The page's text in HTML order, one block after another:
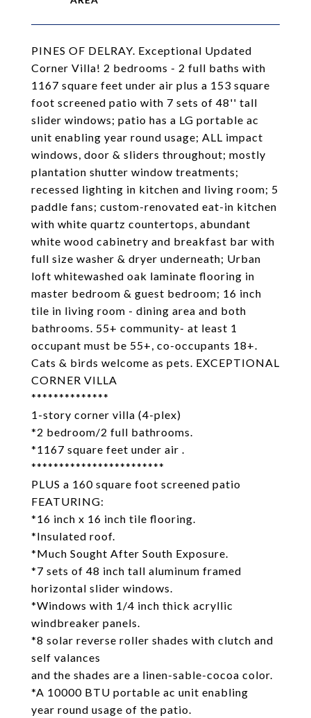
PINES OF DELRAY. Exceptional Updated
Corner Villa! 2 bedrooms - 2 full baths with
1167 square feet under air plus a 153 square
foot screened patio with 7 sets of 48'' tall
slider windows; patio has a LG portable ac
unit enabling year round usage; ALL impact
windows, door & sliders throughout; mostly
plantation shutter window treatments;
recessed lighting in kitchen and living room; 5
paddle fans; custom-renovated eat-in kitchen
with white quartz countertops, abundant
white wood cabinetry and breakfast bar with
full size washer & dryer underneath; Urban
loft whitewashed oak laminate flooring in
master bedroom & guest bedroom; 16 inch
tile in living room - dining area and both
bathrooms. 55+ community- at least 1
occupant must be 55+, co-occupants 18+.
Cats & birds welcome as pets. EXCEPTIONAL
CORNER VILLA
**************
1-story corner villa (4-plex)
*2 bedroom/2 full bathrooms.
*1167 square feet under air .
************************
PLUS a 160 square foot screened patio
FEATURING:
*16 inch x 16 inch tile flooring.
*Insulated roof.
*Much Sought After South Exposure.
*7 sets of 48 inch tall aluminum framed
horizontal slider windows.
*Windows with 1/4 inch thick acryllic
windbreaker panels.
*8 solar reverse roller shades with clutch and
self valances
and the shades are a linen-sable-cocoa color.
*A 10000 BTU portable ac unit enabling
year round usage of the patio.